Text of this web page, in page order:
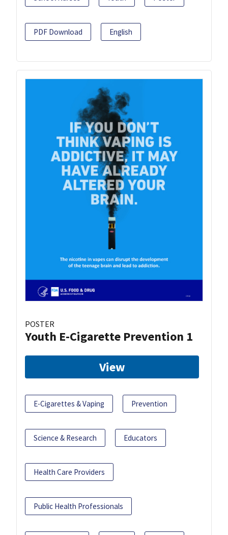
PDF Download English
POSTER
Youth E-Cigarette Prevention 1
View
E-Cigarettes & Vaping Prevention
Science & Research Educators
Health Care Providers
Public Health Professionals